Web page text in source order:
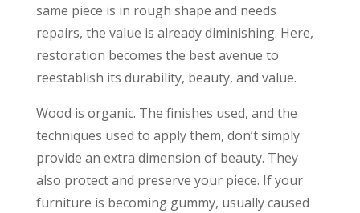
same piece is in rough shape and needs
repairs, the value is already diminishing. Here,
restoration becomes the best avenue to
reestablish its durability, beauty, and value.
Wood is organic. The finishes used, and the
techniques used to apply them, don’t simply
provide an extra dimension of beauty. They
also protect and preserve your piece. If your
furniture is becoming gummy, usually caused